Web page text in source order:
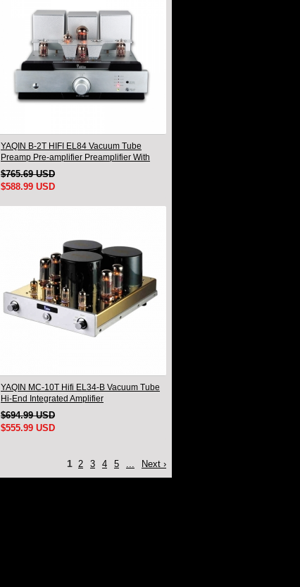
YAQIN B-2T HIFI EL84 Vacuum Tube
Preamp Pre-amplifier Preamplifier With
Remote
$765.69 USD
$588.99 USD
YAQIN MC-10T Hifi EL34-B Vacuum Tube
Hi-End Integrated Amplifier
$694.99 USD
$555.99 USD
1 2 3 4 5 ... Next ›